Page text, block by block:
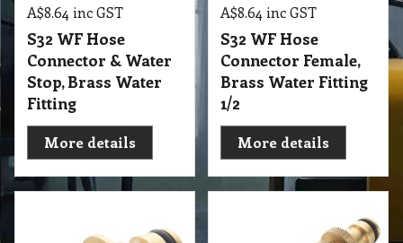
A$8.64 inc GST
S32 WF Hose
Connector & Water
Stop, Brass Water
Fitting
More details
A$8.64 inc GST
S32 WF Hose
Connector Female,
Brass Water Fitting
1/2
More details